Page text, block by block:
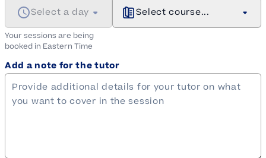
Select a day
Your sessions are being
booked in Eastern Time
Select course...
Add a note for the tutor